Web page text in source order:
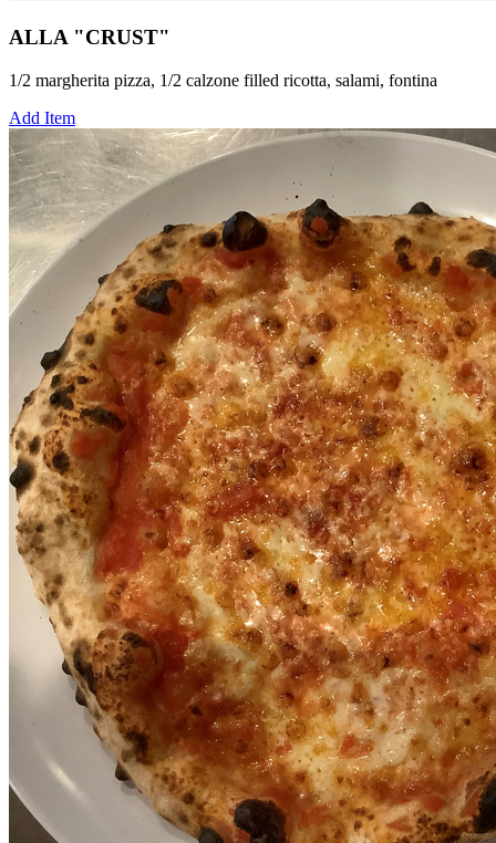
ALLA "CRUST"
1/2 margherita pizza, 1/2 calzone filled ricotta, salami, fontina
Add Item